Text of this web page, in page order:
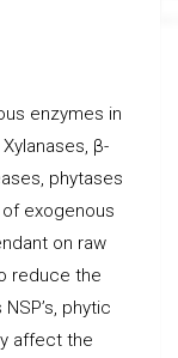
enzymes in
β-
phytases
exogenous
on raw
reduce the
phytic
affect the